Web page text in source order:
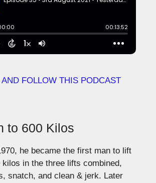
FOLLOW THIS PODCAST
to 600 Kilos
he became the first man to lift
kilos in the three lifts combined,
snatch, and clean & jerk. Later